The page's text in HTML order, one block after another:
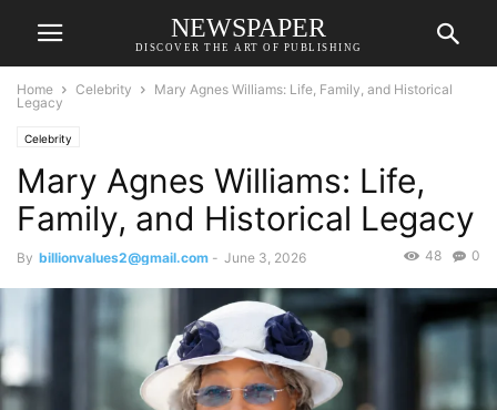
NEWSPAPER
DISCOVER THE ART OF PUBLISHING
Home Celebrity
Mary Agnes Williams: Life, Family, and Historical
Legacy
Celebrity
Mary Agnes Williams: Life,
Family, and Historical Legacy
By billionvalues2@gmail.com - June 3, 2026 0
48